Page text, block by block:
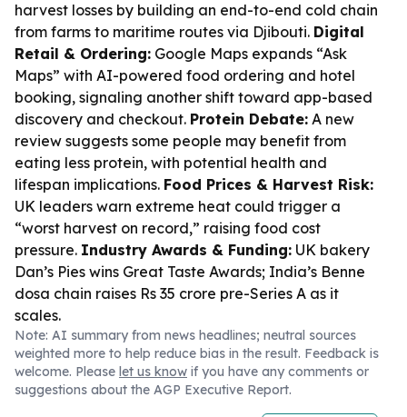
harvest losses by building an end-to-end cold chain
from farms to maritime routes via Djibouti. Digital
Retail & Ordering: Google Maps expands “Ask
Maps” with AI-powered food ordering and hotel
booking, signaling another shift toward app-based
discovery and checkout. Protein Debate: A new
review suggests some people may benefit from
eating less protein, with potential health and
lifespan implications. Food Prices & Harvest Risk:
UK leaders warn extreme heat could trigger a
“worst harvest on record,” raising food cost
pressure. Industry Awards & Funding: UK bakery
Dan’s Pies wins Great Taste Awards; India’s Benne
dosa chain raises Rs 35 crore pre-Series A as it
scales.
Note: AI summary from news headlines; neutral sources
weighted more to help reduce bias in the result. Feedback is
welcome. Please let us know if you have any comments or
suggestions about the AGP Executive Report.